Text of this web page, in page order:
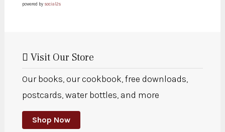
powered by social2s
Visit Our Store
Our books, our cookbook, free downloads,
postcards, water bottles, and more
Shop Now